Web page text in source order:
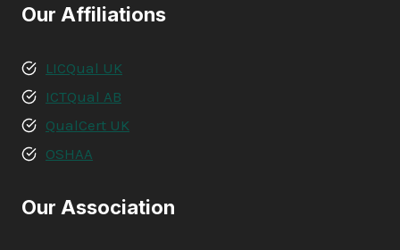
Our Affiliations
LICQual UK
ICTQual AB
QualCert UK
OSHAA
Our Association